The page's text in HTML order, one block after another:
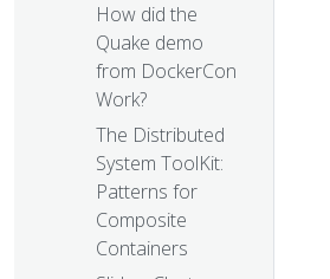
How did the
Quake demo
from DockerCon
Work?
The Distributed
System ToolKit:
Patterns for
Composite
Containers